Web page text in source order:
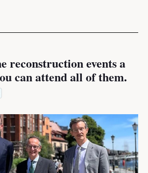
reconstruction events a
can attend all of them.